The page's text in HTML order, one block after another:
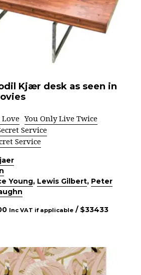
Kjær desk as seen in
You Only Live Twice
Service
Service
Young, Lewis Gilbert, Peter
Inc VAT if applicable / $33433